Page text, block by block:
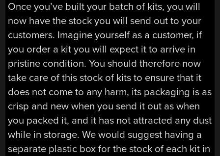
Once you’ve built your batch of kits, you will
now have the stock you will send out to your
customers. Imagine yourself as a customer, if
you order a kit you will expect it to arrive in
pristine condition. You should therefore now
take care of this stock of kits to ensure that it
does not come to any harm, its packaging is as
crisp and new when you send it out as when
you packed it, and it has not attracted any dust
while in storage. We would suggest having a
separate plastic box for the stock of each kit in